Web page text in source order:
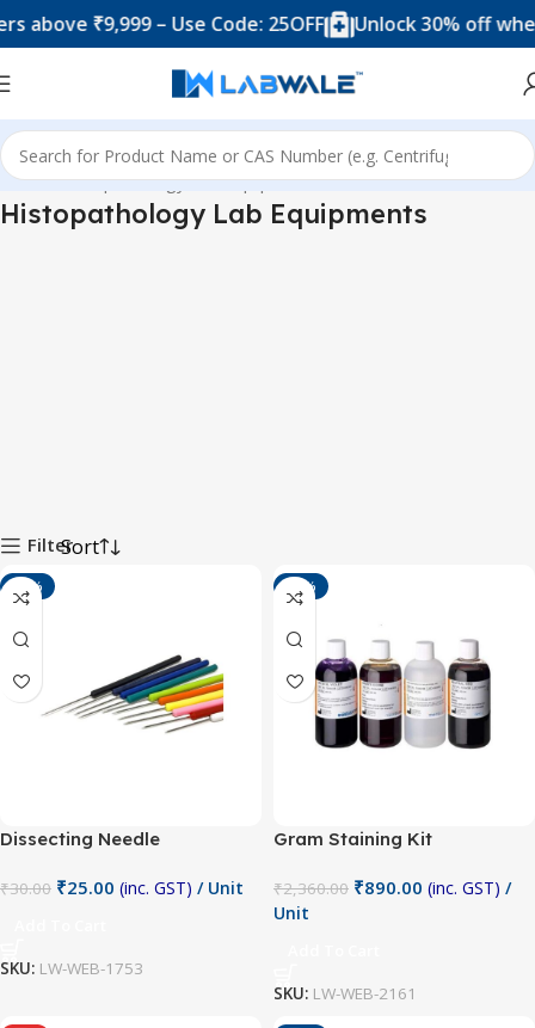
₹9,999 – Use Code: 25OFF Unlock 30% off when
Home Histopathology Lab Equipments
Histopathology Lab Equipments
Filter
-17%
Dissecting Needle
₹30.00 ₹25.00 (inc. GST) / Unit
SKU: LW-WEB-1753
-62%
Gram Staining Kit
₹2,360.00 ₹890.00 (inc. GST) /
Unit
SKU: LW-WEB-2161